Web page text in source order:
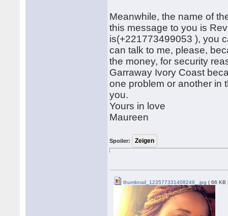
Meanwhile, the name of
this message to you is
is(+221773499053 ), you
can talk to me, please,
the money, for security
Garraway Ivory Coast
one problem or another in
you.
Yours in love
Maureen
Spoiler:
thumbnail_123577331408249_.jpg ( 66 KB